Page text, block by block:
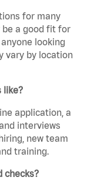
for many
be a good fit for
looking
vary by location
like?
application, a
interviews
new team
training.
checks?